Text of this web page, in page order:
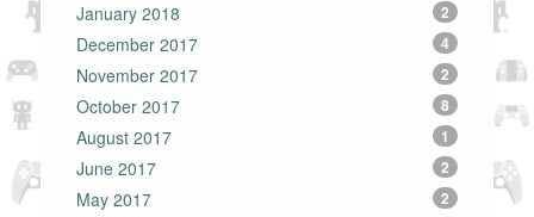
January 2018 2
December 2017 4
November 2017 2
October 2017 8
August 2017 1
June 2017 2
May 2017 2